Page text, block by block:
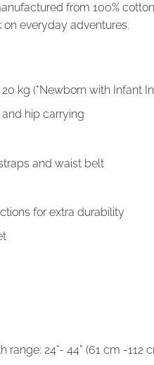
from 100%
everyday adventures.
kg (*Newborn with Infant
hip carrying
and waist belt
for extra durability
24”- 44” (61 cm -112